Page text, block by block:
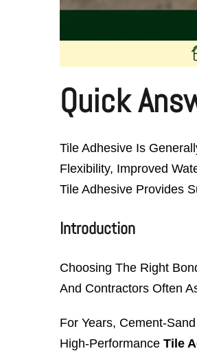
Quick
Tile Adhesive Is
Flexibility, Improved
Tile Adhesive Provides
Introduction
Choosing The Right
And Contractors Often
For Years, Cement-
High-Performance Tile